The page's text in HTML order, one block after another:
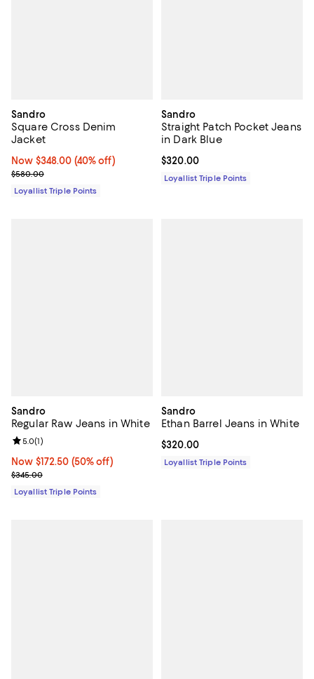
Sandro
Square Cross Denim
Jacket
Now $348.00; 40% off;
Now $348.00 (40% off)
Previous price $580.00
$580.00
Loyallist Triple Points
Sandro
Straight Patch Pocket Jeans
in Dark Blue
Current price $320.00; ;
$320.00
Loyallist Triple Points
Sandro
Regular Raw Jeans in White
Now $172.50; 50% off;
Now $172.50 (50% off)
Previous price $345.00
$345.00
Review rating: 5.0 out of 5; 1 reviews;
5.0(1)
Loyallist Triple Points
Sandro
Ethan Barrel Jeans in White
Current price $320.00; ;
$320.00
Loyallist Triple Points